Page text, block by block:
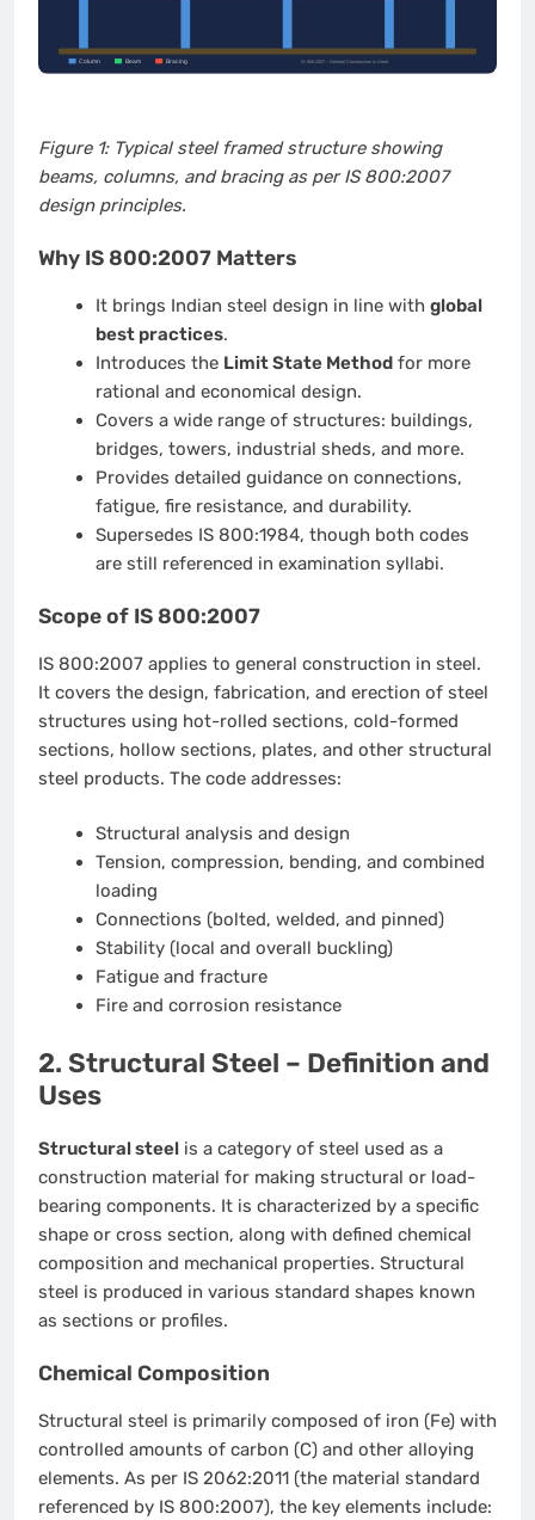
Figure 1: Typical steel framed structure showing
beams, columns, and bracing as per IS 800:2007
design principles.
Why IS 800:2007 Matters
It brings Indian steel design in line with global
best practices.
Introduces the Limit State Methodfor more
rational and economical design.
Covers a wide range of structures: buildings,
bridges, towers, industrial sheds, and more.
Provides detailed guidance on connections,
fatigue, fire resistance, and durability.
Supersedes IS 800:1984, though both codes
are still referenced in examination syllabi.
Scope of IS 800:2007
IS 800:2007 applies to general construction in steel.
It covers the design, fabrication, and erection of steel
structures using hot-rolled sections, cold-formed
sections, hollow sections, plates, and other structural
steel products. The code addresses:
Structural analysis and design
Tension, compression, bending, and combined
loading
Connections (bolted, welded, and pinned)
Stability (local and overall buckling)
Fatigue and fracture
Fire and corrosion resistance
2. Structural Steel – Definition and
Uses
Structural steel is a category of steel used as a
construction material for making structural or load-
bearing components. It is characterized by a specific
shape or cross section, along with defined chemical
composition and mechanical properties. Structural
steel is produced in various standard shapes known
as sections or profiles.
Chemical Composition
Structural steel is primarily composed of iron (Fe) with
controlled amounts of carbon (C) and other alloying
elements. As per IS 2062:2011 (the material standard
referenced by IS 800:2007), the key elements include: